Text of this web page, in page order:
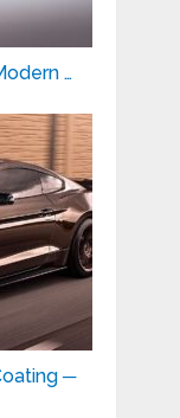
…
─